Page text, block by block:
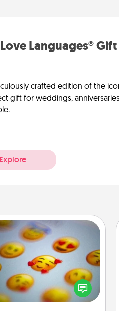
Languages®
crafted edition of the
gift for weddings,
Explore
Alarm
alarm on your phone, and
off, send a thoughtful
something kind every day